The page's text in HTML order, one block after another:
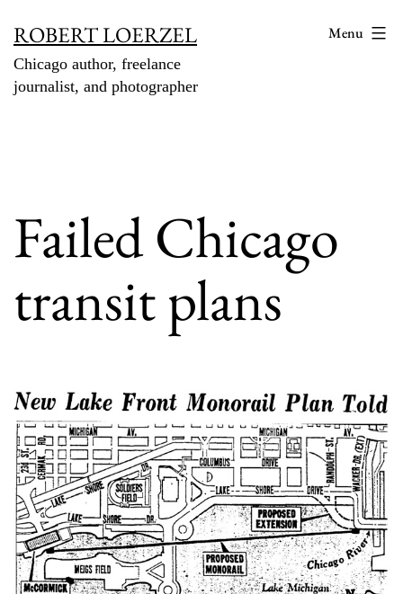
content
ROBERT LOERZEL
Chicago author, freelance
journalist, and photographer
Menu
Failed Chicago
transit plans